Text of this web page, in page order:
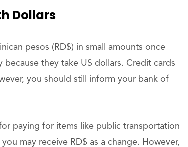
Dollars
pesos (RD$) in small amounts once
they take US dollars. Credit cards
you should still inform your bank of
paying for items like public transportation
may receive RD$ as a change. However,